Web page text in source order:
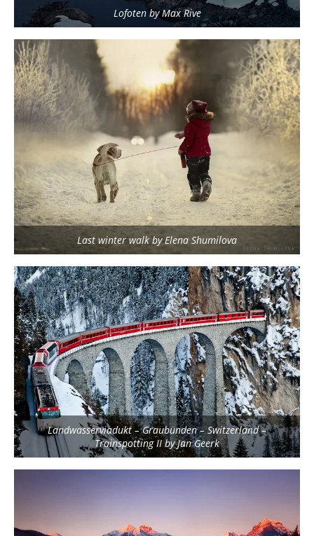
Lofoten by Max Rive
Last winter walk by Elena Shumilova
Landwasserviadukt – Graubünden – Switzerland –
Trainspotting II by Jan Geerk